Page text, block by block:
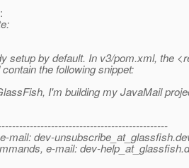
setup by default. In v3/pom.xml, the
the following snippet:
I'm building my JavaMail
mail: dev-unsubscribe_at_glassfish.
e-mail: dev-help_at_glassfish.